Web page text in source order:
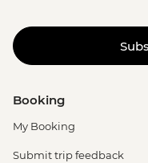
Booking
My Booking
Submit trip feedback